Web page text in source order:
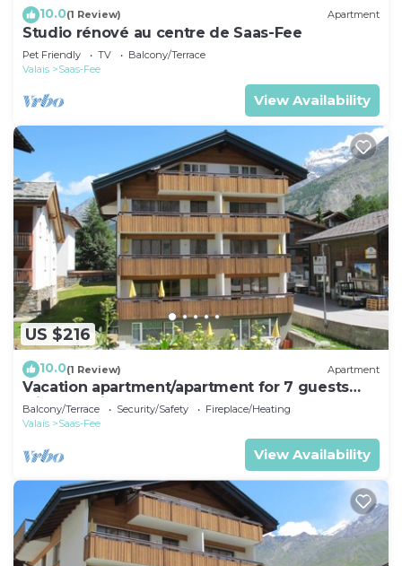
10.0(1 Review) Apartment
Studio rénové au centre de Saas-Fee
Pet Friendly TV
Balcony/Terrace
Valais
Saas-Fee
View Availability
US $216
10.0(1 Review) Apartment
Vacation apartment/apartment for 7 guests
with 55m² in Saas-Fee (161414)
Balcony/Terrace Security/Safety
Fireplace/Heating
Valais
Saas-Fee
View Availability